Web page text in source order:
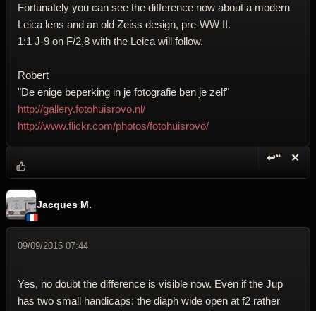
Fortunately you can see the difference now about a modern
Leica lens and an old Zeiss design, pre-WW II.
1:1 J-9 on F/2,8 with the Leica will follow.
Robert
"De enige beperking in je fotografie ben je zelf"
http://gallery.fotohuisrovo.nl/
http://www.flickr.com/photos/fotohuisrovo/
↩“ ✕
Jacques M.
09/09/2015 07:44
Yes, no doubt the difference is visible now. Even if the Jup
has two small handicaps: the diaph wide open at f2 rather